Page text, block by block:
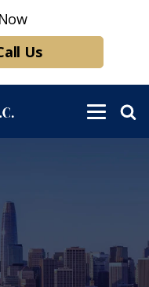
Us